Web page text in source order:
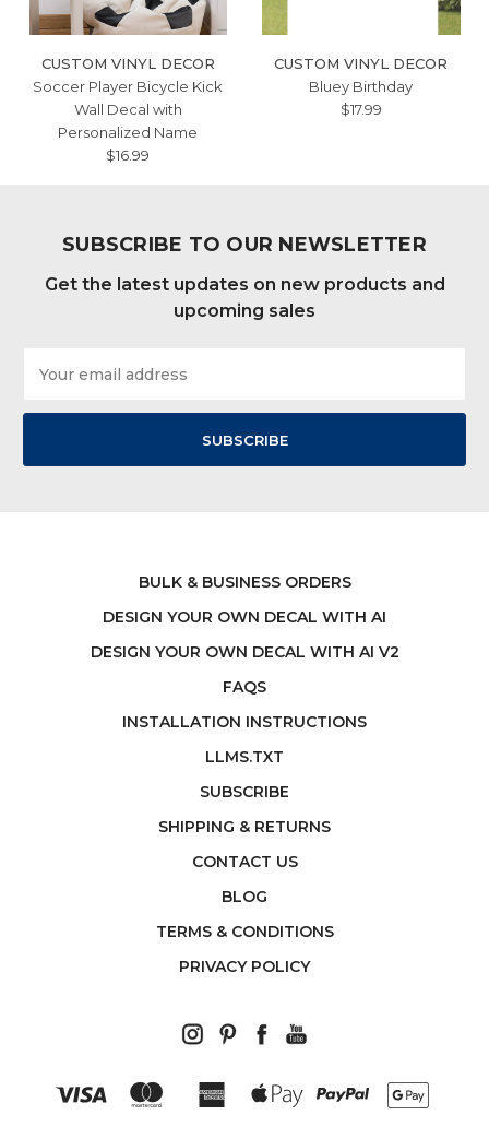
CUSTOM VINYL DECOR
Soccer Player Bicycle Kick
Wall Decal with
Personalized Name
$16.99
CUSTOM VINYL DECOR
Bluey Birthday
$17.99
SUBSCRIBE TO OUR NEWSLETTER
Get the latest updates on new products and
upcoming sales
Address
BULK & BUSINESS ORDERS
DESIGN YOUR OWN DECAL WITH AI
DESIGN YOUR OWN DECAL WITH AI V2
FAQS
INSTALLATION INSTRUCTIONS
LLMS.TXT
SUBSCRIBE
SHIPPING & RETURNS
CONTACT US
BLOG
TERMS & CONDITIONS
PRIVACY POLICY